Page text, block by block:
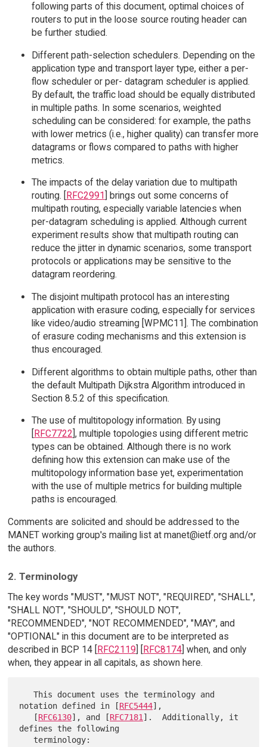
following parts of this document, optimal choices of
routers to put in the loose source routing header can
be further studied.
Different path-selection schedulers. Depending on the
application type and transport layer type, either a per-
flow scheduler or per- datagram scheduler is applied.
By default, the traffic load should be equally distributed
in multiple paths. In some scenarios, weighted
scheduling can be considered: for example, the paths
with lower metrics (i.e., higher quality) can transfer more
datagrams or flows compared to paths with higher
metrics.
The impacts of the delay variation due to multipath
routing. [
RFC2991
] brings out some concerns of
multipath routing, especially variable latencies when
per-datagram scheduling is applied. Although current
experiment results show that multipath routing can
reduce the jitter in dynamic scenarios, some transport
protocols or applications may be sensitive to the
datagram reordering.
The disjoint multipath protocol has an interesting
application with erasure coding, especially for services
like video/audio streaming [WPMC11]. The combination
of erasure coding mechanisms and this extension is
thus encouraged.
Different algorithms to obtain multiple paths, other than
the default Multipath Dijkstra Algorithm introduced in
Section 8.5.2 of this specification.
The use of multitopology information. By using
RFC7722 ], multiple topologies using different metric
types can be obtained. Although there is no work
defining how this extension can make use of the
multitopology information base yet, experimentation
with the use of multiple metrics for building multiple
paths is encouraged.
Comments are solicited and should be addressed to the
MANET working group's mailing list at manet@ietf.org and/or
the authors.
2. Terminology
The key words "MUST", "MUST NOT", "REQUIRED", "SHALL",
"SHALL NOT", "SHOULD", "SHOULD NOT",
"RECOMMENDED", "NOT RECOMMENDED", "MAY", and
"OPTIONAL" in this document are to be interpreted as
described in BCP 14 [RFC2119] [RFC8174] when, and only
when, they appear in all capitals, as shown here.
   This document uses the terminology and
notation defined in [RFC5444],
   [
RFC6130], and [RFC7181 ].  Additionally, it
defines the following